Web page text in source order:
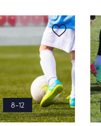
8-12